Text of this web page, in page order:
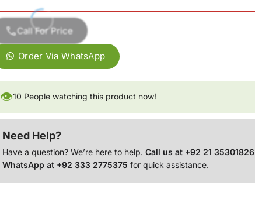
Call For Price
Order Via WhatsApp
👁10 People watching this product now!
Need Help?
Have a question? We’re here to help.Call us at +92 21 35301826
WhatsApp at +92 333 2775375 for quick assistance.